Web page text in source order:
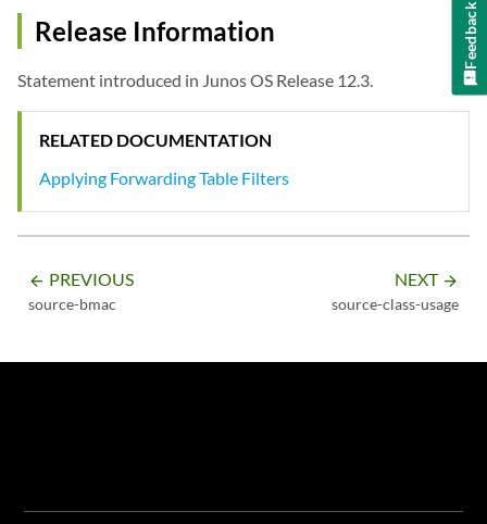
Release Information
Statement introduced in Junos OS Release 12.3.
RELATED DOCUMENTATION
Applying Forwarding Table Filters
arrow_backward PREVIOUS
source-bmac
NEXT arrow_forward
source-class-usage
Feedback